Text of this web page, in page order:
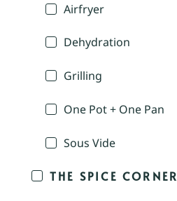
Airfryer
Dehydration
Grilling
One Pot + One Pan
Sous Vide
THE SPICE CORNER